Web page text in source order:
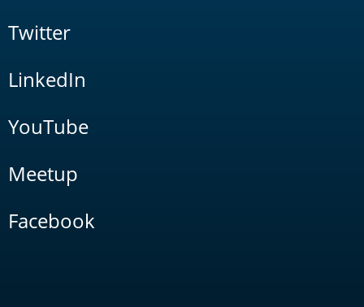
Twitter
LinkedIn
YouTube
Meetup
Facebook